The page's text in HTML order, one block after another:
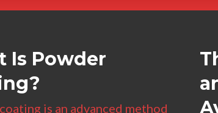
Is Powder
is an advanced method